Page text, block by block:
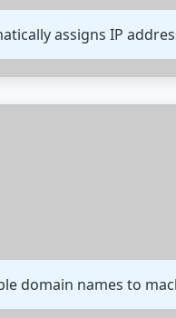
assigns IP
domain names to